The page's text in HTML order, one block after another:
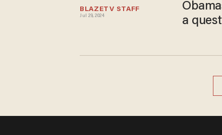
BLAZETV STAFF
Jul 29, 2024
a